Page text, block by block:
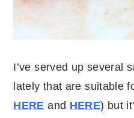
I’ve served up several
lately that are suitable
HERE and HERE) but